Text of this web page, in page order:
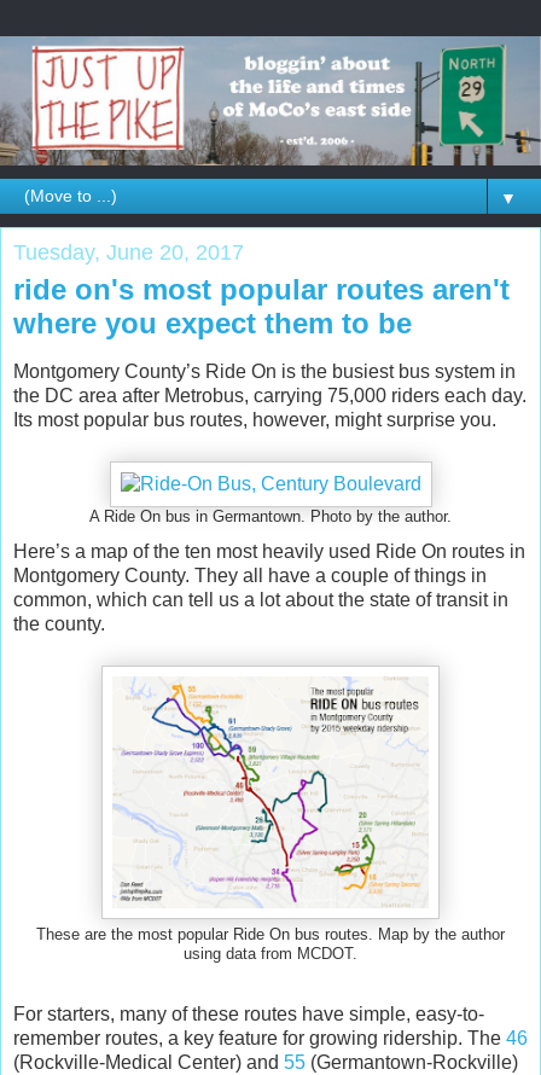
▼
Tuesday, June 20, 2017
ride on's most popular routes aren't
where you expect them to be
Montgomery County’s Ride On is the busiest bus system in
the DC area after Metrobus, carrying 75,000 riders each day.
Its most popular bus routes, however, might surprise you.
A Ride On bus in Germantown. Photo by the author.
Here’s a map of the ten most heavily used Ride On routes in
Montgomery County. They all have a couple of things in
common, which can tell us a lot about the state of transit in
the county.
These are the most popular Ride On bus routes. Map by the author
using data from MCDOT.
For starters, many of these routes have simple, easy-to-
remember routes, a key feature for growing ridership. The 46
(Rockville-Medical Center) and 55 (Germantown-Rockville)